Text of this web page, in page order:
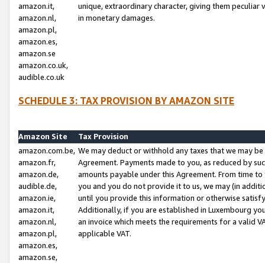
amazon.it,
amazon.nl,
amazon.pl,
amazon.es,
amazon.se
amazon.co.uk,
audible.co.uk
unique, extraordinary character, giving them
in monetary damages.
SCHEDULE 3: TAX PROVISION BY AMAZON SITE
Amazon Site
Tax Provision
amazon.com.be,
amazon.fr,
amazon.de,
audible.de,
amazon.ie,
amazon.it,
amazon.nl,
amazon.pl,
amazon.es,
amazon.se,
We may deduct or withhold any taxes that we may
Agreement. Payments made to you, as reduced by
amounts payable under this Agreement. From time
you and you do not provide it to us, we may (in
until you provide this information or otherwise
Additionally, if you are established in Luxembourg
an invoice which meets the requirements for a valid
applicable VAT.